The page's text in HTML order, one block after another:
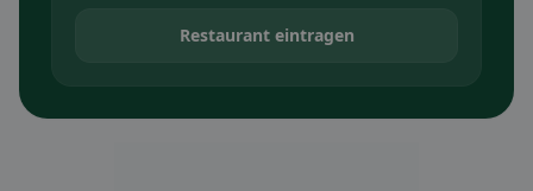
Restaurant eintragen